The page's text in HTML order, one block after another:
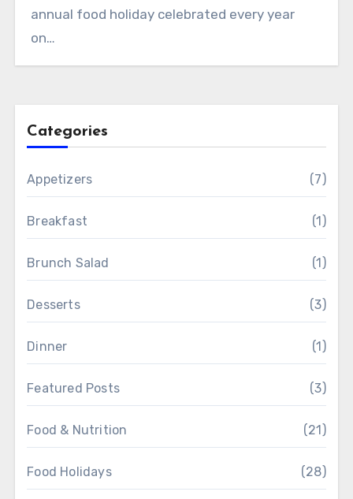
annual food holiday celebrated every year
on…
Categories
Appetizers (7)
Breakfast (1)
Brunch Salad (1)
Desserts (3)
Dinner (1)
Featured Posts (3)
Food & Nutrition (21)
Food Holidays (28)